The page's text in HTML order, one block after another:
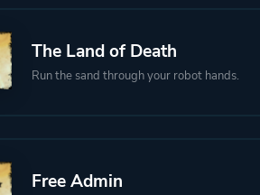
The Land of Death
Run the sand through your robot hands.
Free Admin